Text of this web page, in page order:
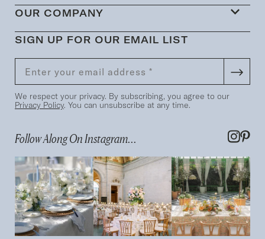
OUR COMPANY
SIGN UP FOR OUR EMAIL LIST
We respect your privacy. By subscribing, you agree to our
Privacy Policy. You can unsubscribe at any time.
Follow Along On Instagram...